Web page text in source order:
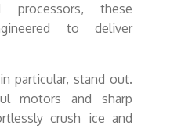
these
to deliver
particular, stand out.
motors and sharp
crush ice and